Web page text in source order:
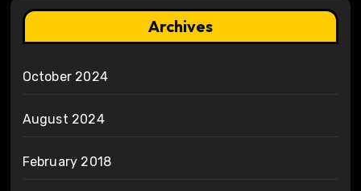
Archives
October 2024
August 2024
February 2018